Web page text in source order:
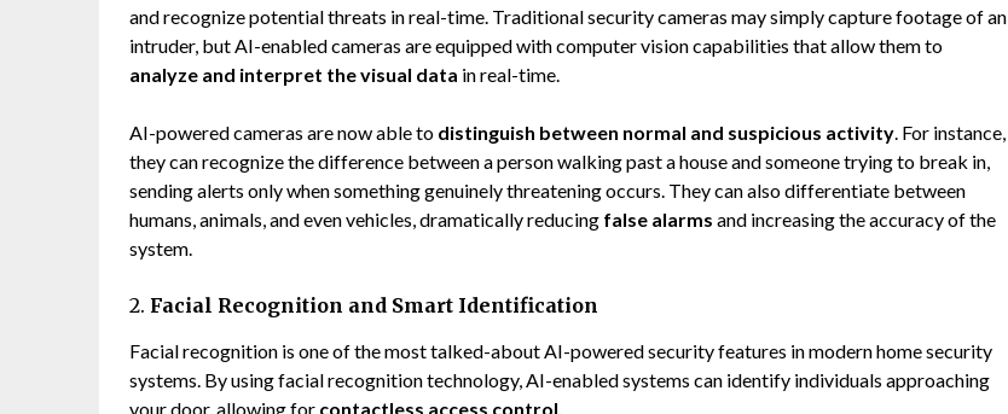
and recognize potential threats in real-time. Traditional security cameras may simply capture footage of an
intruder, but AI-enabled cameras are equipped with computer vision capabilities that allow them to
analyze and interpret the visual data in real-time.
AI-powered cameras are now able to distinguish between normal and suspicious activity. For instance,
they can recognize the difference between a person walking past a house and someone trying to break in,
sending alerts only when something genuinely threatening occurs. They can also differentiate between
humans, animals, and even vehicles, dramatically reducing false alarms and increasing the accuracy of the
system.
2. Facial Recognition and Smart Identification
Facial recognition is one of the most talked-about AI-powered security features in modern home security
systems. By using facial recognition technology, AI-enabled systems can identify individuals approaching
your door, allowing for contactless access control.